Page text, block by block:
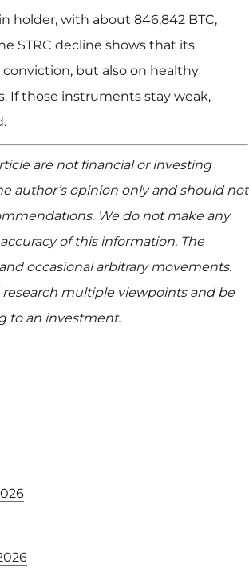
holder, with about 846,842 BTC,
STRC decline shows that its
but also on healthy
If those instruments stay weak,
are not financial or investing
author’s opinion only and should not
We do not make any
of this information. The
occasional arbitrary movements.
multiple viewpoints and be
to an investment.